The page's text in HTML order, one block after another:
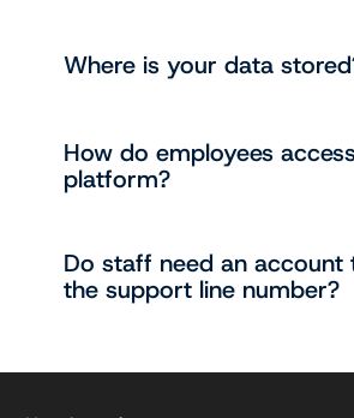
Where is your data
How do employees
platform?
Do staff need an account
the support line number?